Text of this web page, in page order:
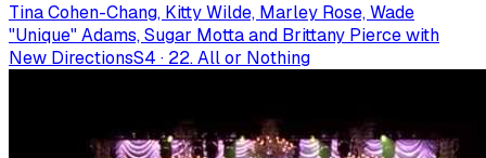
Tina Cohen-Chang, Kitty Wilde, Marley Rose, Wade
"Unique" Adams, Sugar Motta and Brittany Pierce with
New DirectionsS4 · 22. All or Nothing